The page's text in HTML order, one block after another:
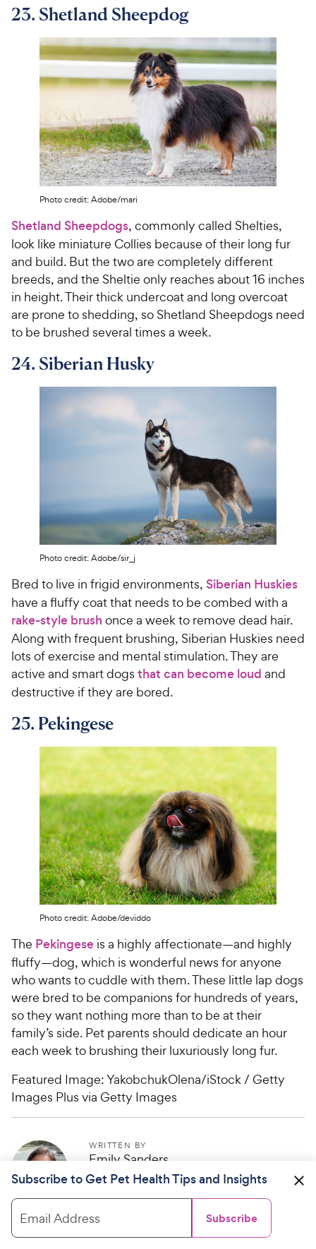
23. Shetland Sheepdog
Photo credit: Adobe/mari
Shetland Sheepdogs, commonly called Shelties,
look like miniature Collies because of their long fur
and build. But the two are completely different
breeds, and the Sheltie only reaches about 16 inches
in height. Their thick undercoat and long overcoat
are prone to shedding, so Shetland Sheepdogs need
to be brushed several times a week.
24. Siberian Husky
Photo credit: Adobe/sir_j
Bred to live in frigid environments, Siberian Huskies
have a fluffy coat that needs to be combed with a
rake-style brush once a week to remove dead hair.
Along with frequent brushing, Siberian Huskies need
lots of exercise and mental stimulation. They are
active and smart dogs that can become loud and
destructive if they are bored.
25. Pekingese
Photo credit: Adobe/deviddo
The Pekingese is a highly affectionate—and highly
fluffy—dog, which is wonderful news for anyone
who wants to cuddle with them. These little lap dogs
were bred to be companions for hundreds of years,
so they want nothing more than to be at their
family’s side. Pet parents should dedicate an hour
each week to brushing their luxuriously long fur.
Featured Image: YakobchukOlena/iStock / Getty
Images Plus via Getty Images
WRITTEN BY
Emily Sanders
Freelance Writer
Help us make PetMD better
Subscribe to Get Pet Health Tips and Insights
Email Address Subscribe